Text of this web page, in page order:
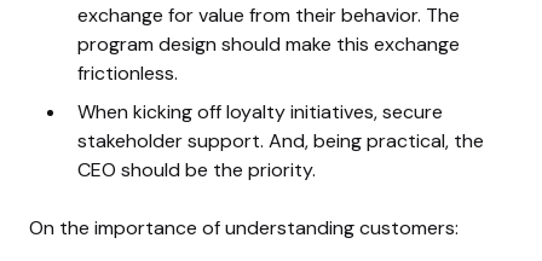
exchange for value from their behavior. The
program design should make this exchange
frictionless.
When kicking off loyalty initiatives, secure
stakeholder support. And, being practical, the
CEO should be the priority.
On the importance of understanding customers: